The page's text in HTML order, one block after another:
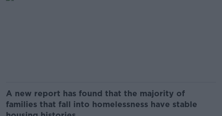
A new report has found that the majority of
families that fall into homelessness have stable